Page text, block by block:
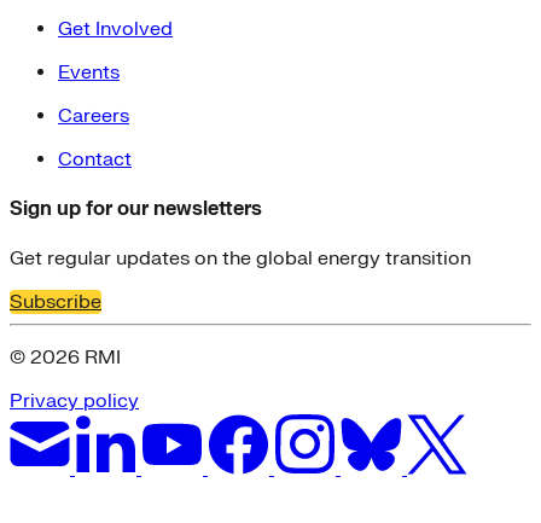
Get Involved
Events
Careers
Contact
Sign up for our newsletters
Get regular updates on the global energy transition
Subscribe
© 2026 RMI
Privacy policy